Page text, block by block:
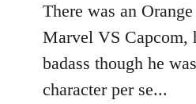
There was an
Marvel VS Capcom,
badass though he
character per se...